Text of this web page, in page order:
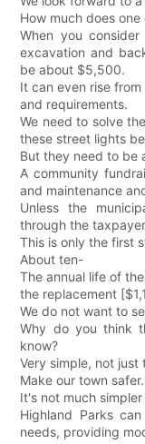
How much does
When you
excavation and
be about $5,500.
It can even rise
and requirements.
We need to solve
these street lights
But they need to be
A community
and maintenance
Unless the
through the
This is only the first
About ten-
The annual life of
the replacement
We do not want to
Why do you think
know?
Very simple, not just
Make our town safer.
It's not much
Highland Parks
needs, providing